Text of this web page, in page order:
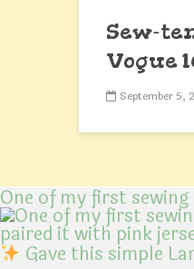
Sew-
Vogue
September 5,
One of my first
Gave this simple